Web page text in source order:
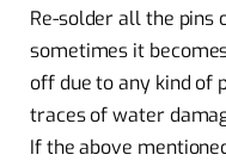
Re-solder all the pins
sometimes it
off due to any kind of
traces of water
If the above